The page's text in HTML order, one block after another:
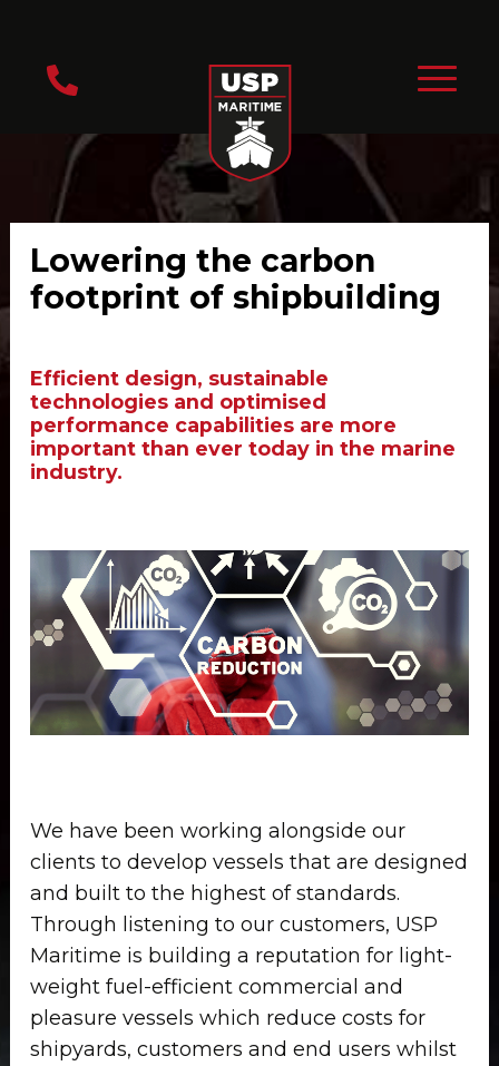
Lowering the carbon
footprint of shipbuilding
Efficient design, sustainable
technologies and optimised
performance capabilities are more
important than ever today in the marine
industry.
We have been working alongside our
clients to develop vessels that are designed
and built to the highest of standards.
Through listening to our customers, USP
Maritime is building a reputation for light-
weight fuel-efficient commercial and
pleasure vessels which reduce costs for
shipyards, customers and end users whilst